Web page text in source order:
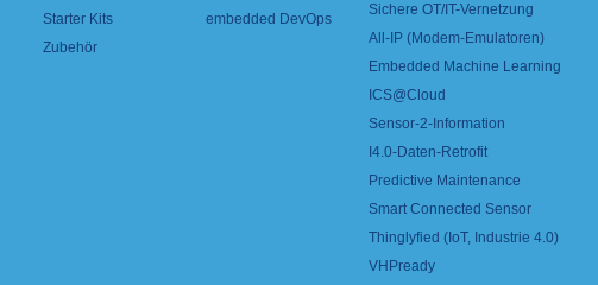
Starter Kits
Zubehör
embedded DevOps
Sichere OT/IT-Vernetzung
All-IP (Modem-Emulatoren)
Embedded Machine Learning
ICS@Cloud
Sensor-2-Information
I4.0-Daten-Retrofit
Predictive Maintenance
Smart Connected Sensor
Thinglyfied (IoT, Industrie 4.0)
VHPready